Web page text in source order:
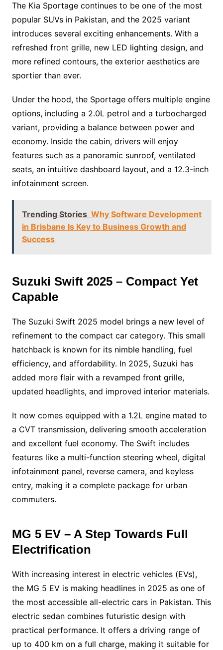
The Kia Sportage continues to be one of the most
popular SUVs in Pakistan, and the 2025 variant
introduces several exciting enhancements. With a
refreshed front grille, new LED lighting design, and
more refined contours, the exterior aesthetics are
sportier than ever.
Under the hood, the Sportage offers multiple engine
options, including a 2.0L petrol and a turbocharged
variant, providing a balance between power and
economy. Inside the cabin, drivers will enjoy
features such as a panoramic sunroof, ventilated
seats, an intuitive dashboard layout, and a 12.3-inch
infotainment screen.
Trending Stories Why Software Development
in Brisbane Is Key to Business Growth and
Success
Suzuki Swift 2025 – Compact Yet
Capable
The Suzuki Swift 2025 model brings a new level of
refinement to the compact car category. This small
hatchback is known for its nimble handling, fuel
efficiency, and affordability. In 2025, Suzuki has
added more flair with a revamped front grille,
updated headlights, and improved interior materials.
It now comes equipped with a 1.2L engine mated to
a CVT transmission, delivering smooth acceleration
and excellent fuel economy. The Swift includes
features like a multi-function steering wheel, digital
infotainment panel, reverse camera, and keyless
entry, making it a complete package for urban
commuters.
MG 5 EV – A Step Towards Full
Electrification
With increasing interest in electric vehicles (EVs),
the MG 5 EV is making headlines in 2025 as one of
the most accessible all-electric cars in Pakistan. This
electric sedan combines futuristic design with
practical performance. It offers a driving range of
up to 400 km on a full charge, making it suitable for